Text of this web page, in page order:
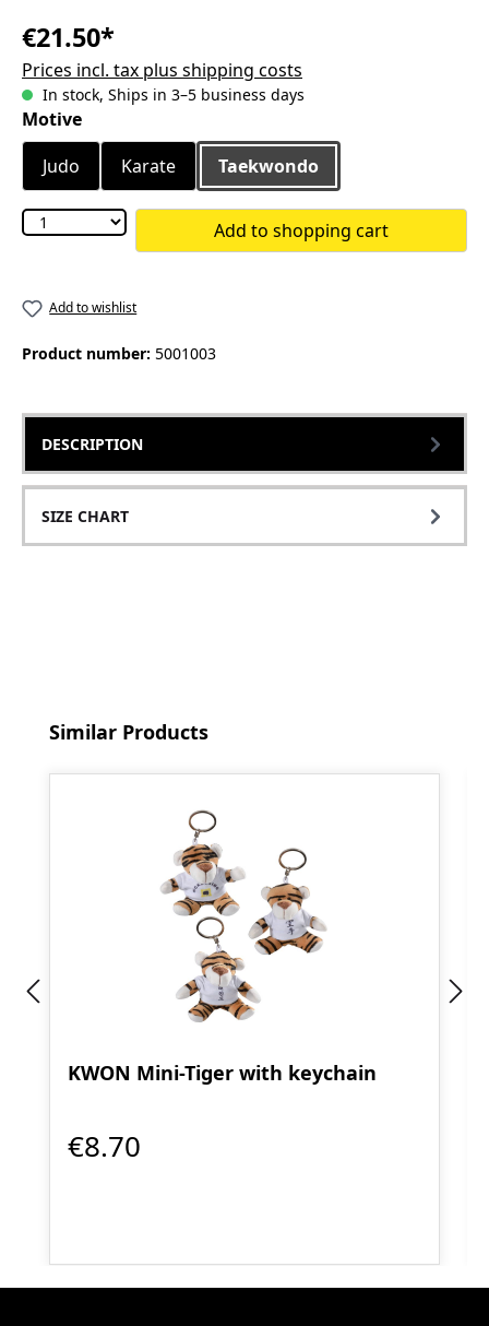
€21.50*
Prices incl. tax plus shipping costs
In stock, Ships in 3–5 business days
Select
Motive
Judo
Karate Taekwondo
Add to shopping cart
Add to wishlist
Product number: 5001003
DESCRIPTION
SIZE CHART
Skip product gallery
Similar Products
KWON Mini-Tiger with keychain
€8.70